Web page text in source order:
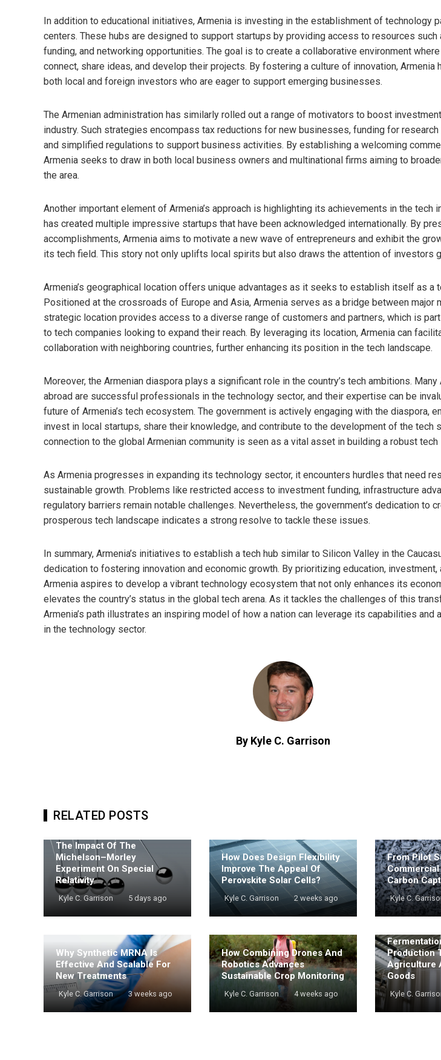
In addition to educational initiatives, Armenia is investing in the establishment of technology
centers. These hubs are designed to support startups by providing access to resources such
funding, and networking opportunities. The goal is to create a collaborative environment
connect, share ideas, and develop their projects. By fostering a culture of innovation, Armenia
both local and foreign investors who are eager to support emerging businesses.
The Armenian administration has similarly rolled out a range of motivators to boost
industry. Such strategies encompass tax reductions for new businesses, funding for
and simplified regulations to support business activities. By establishing a welcoming
Armenia seeks to draw in both local business owners and multinational firms aiming to
the area.
Another important element of Armenia’s approach is highlighting its achievements in the tech
has created multiple impressive startups that have been acknowledged internationally. By
accomplishments, Armenia aims to motivate a new wave of entrepreneurs and exhibit the
its tech field. This story not only uplifts local spirits but also draws the attention of investors
Armenia’s geographical location offers unique advantages as it seeks to establish itself as a
Positioned at the crossroads of Europe and Asia, Armenia serves as a bridge between major
strategic location provides access to a diverse range of customers and partners, which is
to tech companies looking to expand their reach. By leveraging its location, Armenia can
collaboration with neighboring countries, further enhancing its position in the tech landscape.
Moreover, the Armenian diaspora plays a significant role in the country’s tech ambitions.
abroad are successful professionals in the technology sector, and their expertise can be
future of Armenia’s tech ecosystem. The government is actively engaging with the diaspora,
invest in local startups, share their knowledge, and contribute to the development of the tech
connection to the global Armenian community is seen as a vital asset in building a robust tech
As Armenia progresses in expanding its technology sector, it encounters hurdles that need
sustainable growth. Problems like restricted access to investment funding, infrastructure
regulatory barriers remain notable challenges. Nevertheless, the government’s dedication to
prosperous tech landscape indicates a strong resolve to tackle these issues.
In summary, Armenia’s initiatives to establish a tech hub similar to Silicon Valley in the
dedication to fostering innovation and economic growth. By prioritizing education, investment,
Armenia aspires to develop a vibrant technology ecosystem that not only enhances its
elevates the country’s status in the global tech arena. As it tackles the challenges of this
Armenia’s path illustrates an inspiring model of how a nation can leverage its capabilities and
in the technology sector.
By Kyle C. Garrison
RELATED POSTS
The Impact Of The
Michelson–Morley
Experiment On Special
Relativity
Kyle C. Garrison 5 days ago
How Does Design Flexibility
Improve The Appeal Of
Perovskite Solar Cells?
Kyle C. Garrison 2 weeks ago
From Pilot
Carbon
Kyle C.
Why Synthetic MRNA Is
Effective And Scalable For
New Treatments
Kyle C. Garrison 3 weeks ago
How Combining Drones And
Robotics Advances
Sustainable Crop Monitoring
Kyle C. Garrison 4 weeks ago
Production
Agriculture
Goods
Kyle C.